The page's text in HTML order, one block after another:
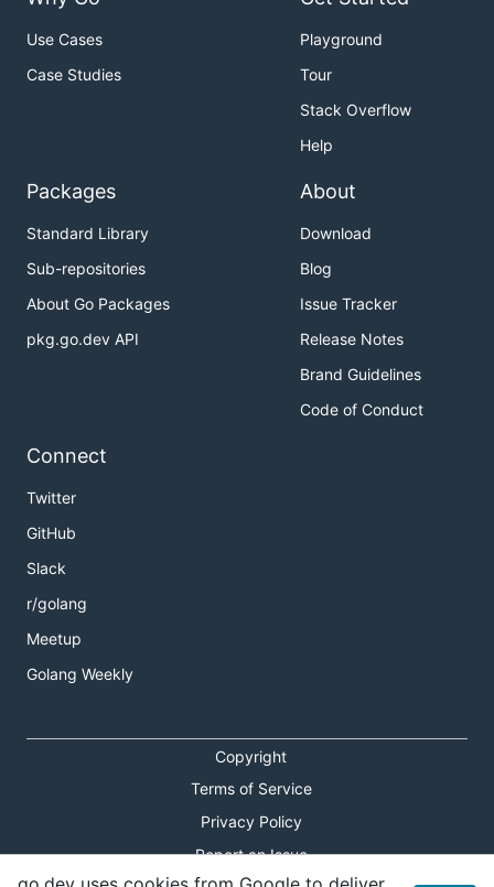
Use Cases
Case Studies
Playground
Tour
Stack Overflow
Help
Packages
Standard Library
Sub-repositories
About Go Packages
pkg.go.dev API
About
Download
Blog
Issue Tracker
Release Notes
Brand Guidelines
Code of Conduct
Connect
Twitter
GitHub
Slack
r/golang
Meetup
Golang Weekly
Copyright
Terms of Service
Privacy Policy
Report an Issue